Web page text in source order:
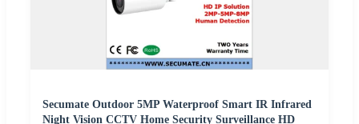
Secumate Outdoor 5MP Waterproof Smart IR Infrared
Night Vision CCTV Home Security Surveillance HD